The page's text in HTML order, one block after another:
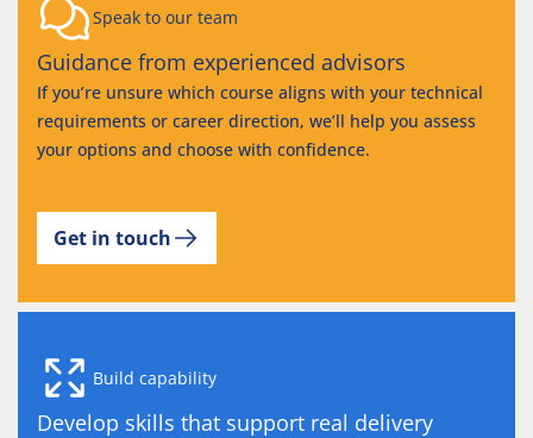
Speak to our team
Guidance from experienced advisors
If you’re unsure which course aligns with your technical
requirements or career direction, we’ll help you assess
your options and choose with confidence.
Get in touch
Build capability
Develop skills that support real delivery